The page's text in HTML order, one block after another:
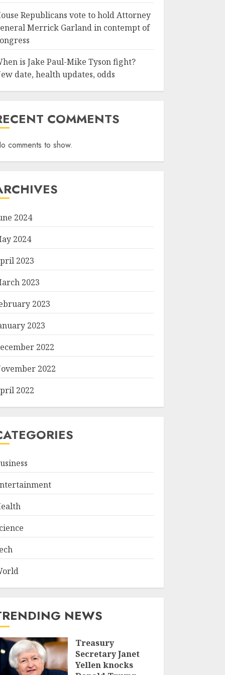
Republicans vote to hold Attorney
Merrick Garland in contempt of
is Jake Paul-Mike Tyson fight?
date, health updates, odds
COMMENTS
comments to show.
2024
2024
2023
2023
2023
2023
2022
2022
2022
NEWS
Treasury
Secretary Janet
Yellen knocks